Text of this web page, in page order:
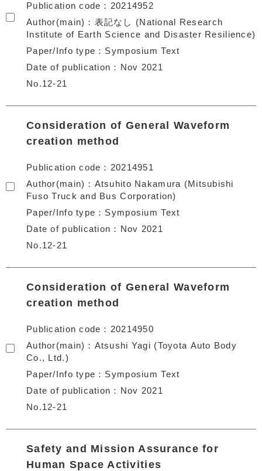
Publication code
20214952
Author(main)
表記なし (National Research
Institute of Earth Science and Disaster Resilience)
Paper/Info type
Symposium Text
Date of publication
Nov 2021
No.12-21
Consideration of General Waveform
creation method
Publication code
20214951
Author(main)
Atsuhito Nakamura (Mitsubishi
Fuso Truck and Bus Corporation)
Paper/Info type
Symposium Text
Date of publication
Nov 2021
No.12-21
Consideration of General Waveform
creation method
Publication code
20214950
Author(main)
Atsushi Yagi (Toyota Auto Body
Co., Ltd.)
Paper/Info type
Symposium Text
Date of publication
Nov 2021
No.12-21
Safety and Mission Assurance for
Human Space Activities